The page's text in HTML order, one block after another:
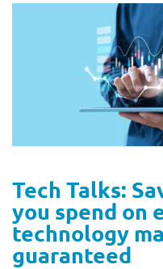
Tech Talks:
you spend on
technology
guaranteed